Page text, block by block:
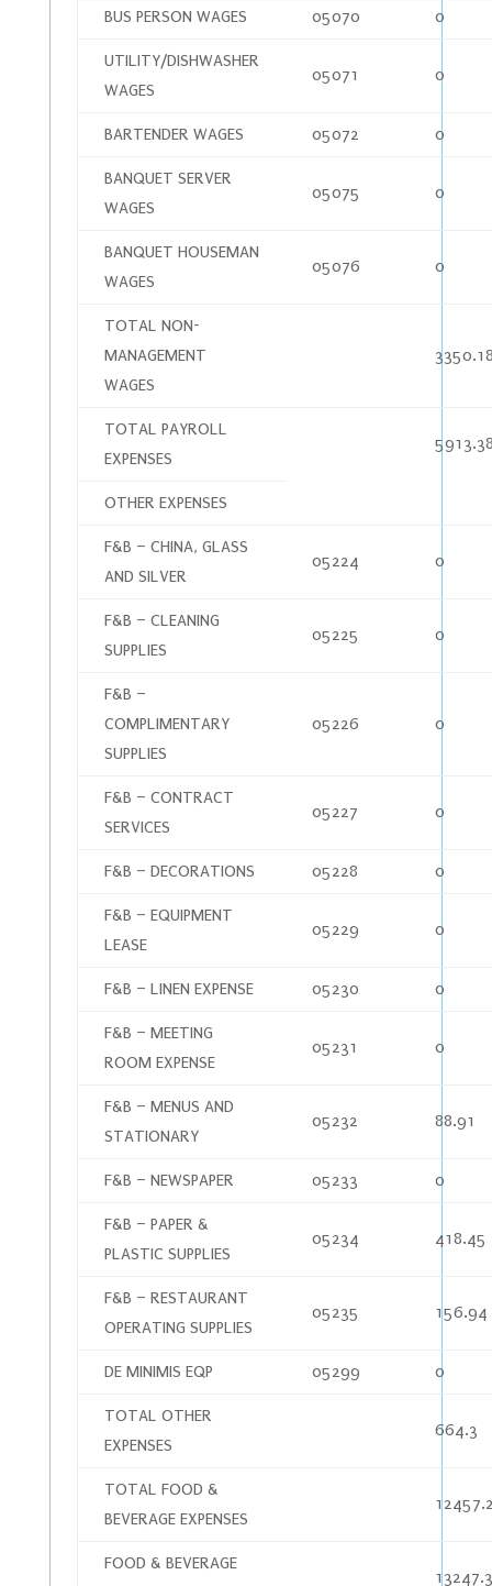
BUS PERSON WAGES 05070 0
UTILITY/DISHWASHER
WAGES
05071 0
BARTENDER WAGES 05072 0
BANQUET SERVER
WAGES
05075 0
BANQUET HOUSEMAN
WAGES
05076 0
TOTAL NON-
MANAGEMENT
WAGES
TOTAL PAYROLL
EXPENSES
OTHER EXPENSES
F&B – CHINA, GLASS
AND SILVER
05224 0
F&B – CLEANING
SUPPLIES
05225 0
F&B –
COMPLIMENTARY
SUPPLIES
05226 0
F&B – CONTRACT
SERVICES
05227 0
F&B – DECORATIONS 05228 0
F&B – EQUIPMENT
LEASE
05229 0
F&B – LINEN EXPENSE 05230 0
F&B – MEETING
ROOM EXPENSE
05231 0
F&B – MENUS AND
STATIONARY
05232 88.91
F&B – NEWSPAPER 05233 0
F&B – PAPER &
PLASTIC SUPPLIES
05234 418.45
F&B – RESTAURANT
OPERATING SUPPLIES
05235 156.94
DE MINIMIS EQP 05299 0
TOTAL OTHER
EXPENSES
664.3
TOTAL FOOD &
BEVERAGE EXPENSES
FOOD & BEVERAGE